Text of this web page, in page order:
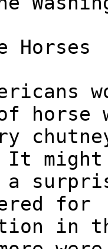
Horses
horse
It might
a
for
in